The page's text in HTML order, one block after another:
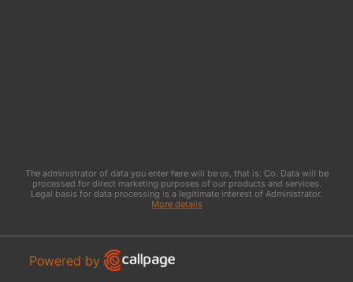
The administrator of data you enter here will be us, that is: Co. Data will be
processed for direct marketing purposes of our products and services.
Legal basis for data processing is a legitimate interest of Administrator.
More details
Powered by